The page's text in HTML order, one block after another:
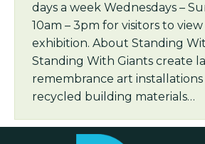
days a week Wednesdays –
10am – 3pm for visitors to
exhibition. About Standing
Standing With Giants create
remembrance art installations
recycled building materials…